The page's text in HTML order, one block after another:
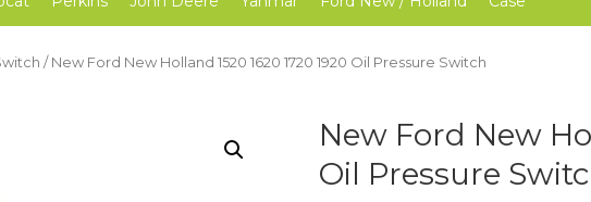
/ New Ford New Holland 1520 1620 1720 1920 Oil Pressure Switch
New Ford New
Oil Pressure